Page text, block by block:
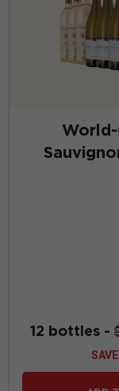
World-
12 bottles -